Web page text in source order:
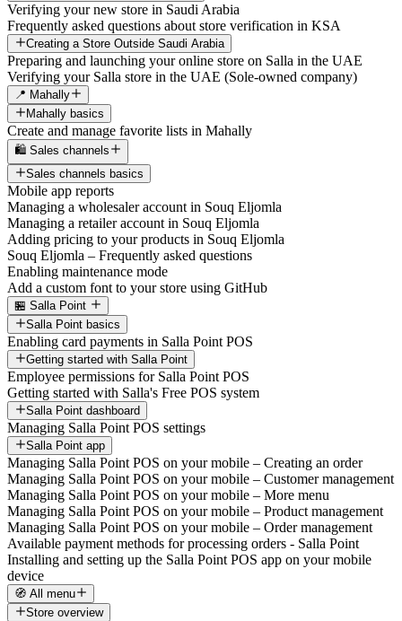
Verifying your new store in Saudi Arabia
Frequently asked questions about store verification in KSA
Creating a Store Outside Saudi Arabia
Preparing and launching your online store on Salla in the UAE
Verifying your Salla store in the UAE (Sole-owned company)
📍 Mahally
Mahally basics
Create and manage favorite lists in Mahally
🛍️ Sales channels
Sales channels basics
Mobile app reports
Managing a wholesaler account in Souq Eljomla
Managing a retailer account in Souq Eljomla
Adding pricing to your products in Souq Eljomla
Souq Eljomla – Frequently asked questions
Enabling maintenance mode
Add a custom font to your store using GitHub
🏪 Salla Point
Salla Point basics
Enabling card payments in Salla Point POS
Getting started with Salla Point
Employee permissions for Salla Point POS
Getting started with Salla's Free POS system
Salla Point dashboard
Managing Salla Point POS settings
Salla Point app
Managing Salla Point POS on your mobile – Creating an order
Managing Salla Point POS on your mobile – Customer management
Managing Salla Point POS on your mobile – More menu
Managing Salla Point POS on your mobile – Product management
Managing Salla Point POS on your mobile – Order management
Available payment methods for processing orders - Salla Point
Installing and setting up the Salla Point POS app on your mobile
device
🧭 All menu
Store overview